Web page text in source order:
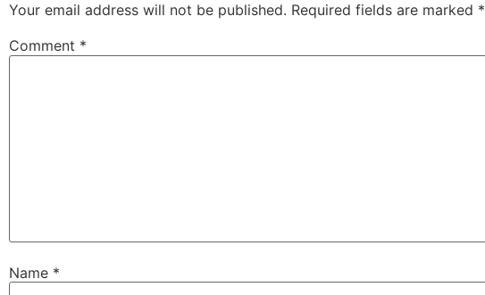
Your email address will not be published. Required fields are marked *
Comment *
Name *